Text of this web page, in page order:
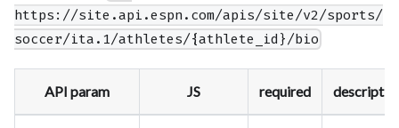
https://site.api.espn.com/apis/site/v2/sports/
soccer/ita.1/athletes/{athlete_id}/bio
API param JS required